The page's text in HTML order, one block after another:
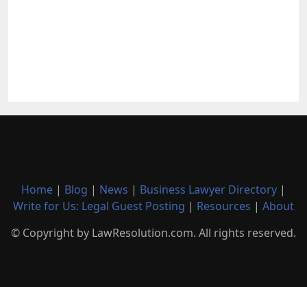
Home | Blog | News | Business Lawyer Directory |
Write for Us: Legal Guest Posting | Resources | About
© Copyright by LawResolution.com. All rights reserved.